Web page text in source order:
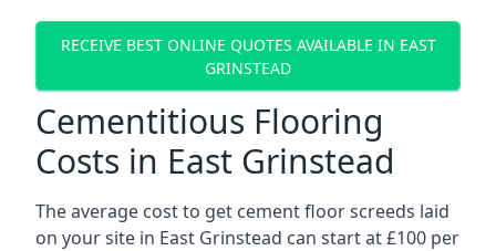
RECEIVE BEST ONLINE QUOTES AVAILABLE IN EAST
GRINSTEAD
Cementitious Flooring
Costs in East Grinstead
The average cost to get cement floor screeds laid
on your site in East Grinstead can start at £100 per